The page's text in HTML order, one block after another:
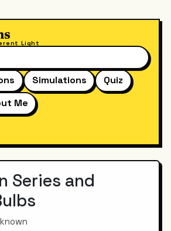
Light
Simulations
Quiz
Me
Series and